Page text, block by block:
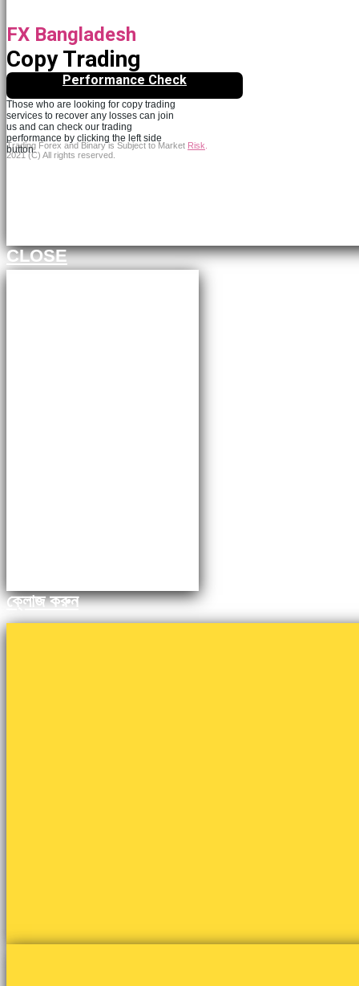
FX Bangladesh
Copy Trading
Performance Check
Those who are looking for copy trading
services to recover any losses can join
us and can check our trading
performance by clicking the left side
button.
Trading Forex and Binary is Subject to Market Risk
2021 (C) All rights reserved.
CLOSE
ক্লোজ করুন